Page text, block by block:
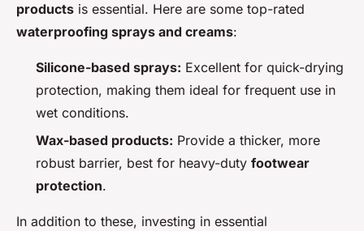
products is essential. Here are some top-rated
waterproofing sprays and creams:
Silicone-based sprays: Excellent for quick-drying
protection, making them ideal for frequent use in
wet conditions.
Wax-based products: Provide a thicker, more
robust barrier, best for heavy-duty footwear
protection.
In addition to these, investing in essential